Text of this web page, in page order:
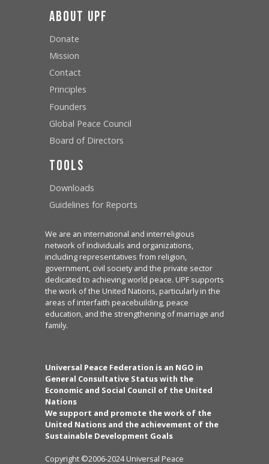
About UPF
Donate
Mission
Contact
Principles
Founders
Global Peace Council
Board of Directors
Tools
Downloads
Guidelines for Reports
We are an international and interreligious
network of individuals and organizations,
including representatives from religion,
government, civil society and the private sector
dedicated to achieving world peace. UPF supports
the work of the United Nations, particularly in the
areas of interfaith peacebuilding, peace
education, and the strengthening of marriage and
family.
Universal Peace Federation is an NGO in
General Consultative Status with the
Economic and Social Council of the United
Nations
We support and promote the work of the
United Nations and the achievement of the
Sustainable Development Goals
Copyright ©2006-2024 Universal Peace